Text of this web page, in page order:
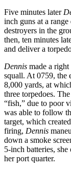
Five minutes later
inch guns at a
destroyers in the
then, ten minutes
and deliver a
Dennis made a
squall. At 0759, the
8,000 yards, at
three torpedoes.
“fish,” due to poor
was able to follow
target, which
firing, Dennis
down a smoke
5-inch batteries,
her port quarter.